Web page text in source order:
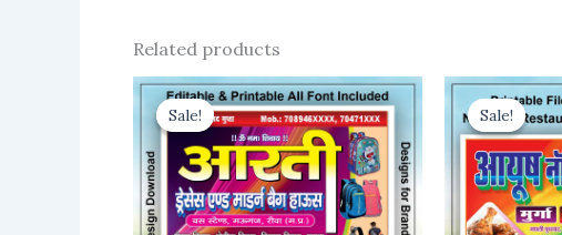
Related products
Sale!
Sale! Sale!
Sale!